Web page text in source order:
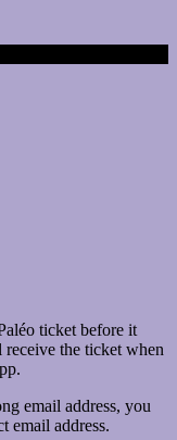
ticket before it
receive the ticket when
email address, you
email address.